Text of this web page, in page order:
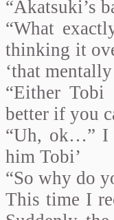
“Akatsuki’s
“What
thinking it
‘that
“Either
better if you
“Uh, ok…” I
him Tobi’
“So why do
This time I